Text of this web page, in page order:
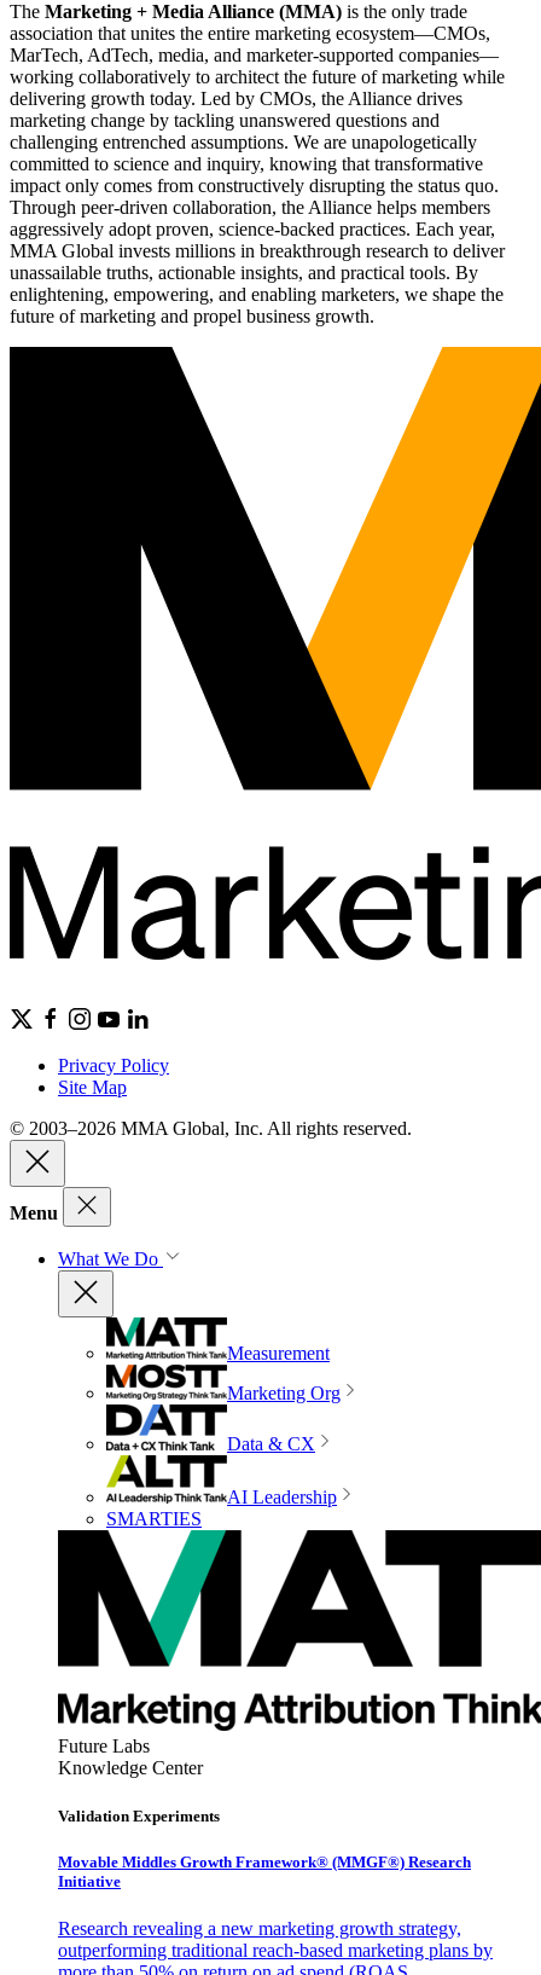
The Marketing + Media Alliance (MMA) is the only trade
association that unites the entire marketing ecosystem—CMOs,
MarTech, AdTech, media, and marketer-supported companies—
working collaboratively to architect the future of marketing while
delivering growth today. Led by CMOs, the Alliance drives
marketing change by tackling unanswered questions and
challenging entrenched assumptions. We are unapologetically
committed to science and inquiry, knowing that transformative
impact only comes from constructively disrupting the status quo.
Through peer-driven collaboration, the Alliance helps members
aggressively adopt proven, science-backed practices. Each year,
MMA Global invests millions in breakthrough research to deliver
unassailable truths, actionable insights, and practical tools. By
enlightening, empowering, and enabling marketers, we shape the
future of marketing and propel business growth.
Privacy Policy
Site Map
© 2003–2026 MMA Global, Inc. All rights reserved.
Menu
What We Do
Measurement
Marketing Org
Data & CX
AI Leadership
SMARTIES
Future Labs
Knowledge Center
Validation Experiments
Movable Middles Growth Framework® (MMGF®) Research
Initiative
Research revealing a new marketing growth strategy,
outperforming traditional reach-based marketing plans by